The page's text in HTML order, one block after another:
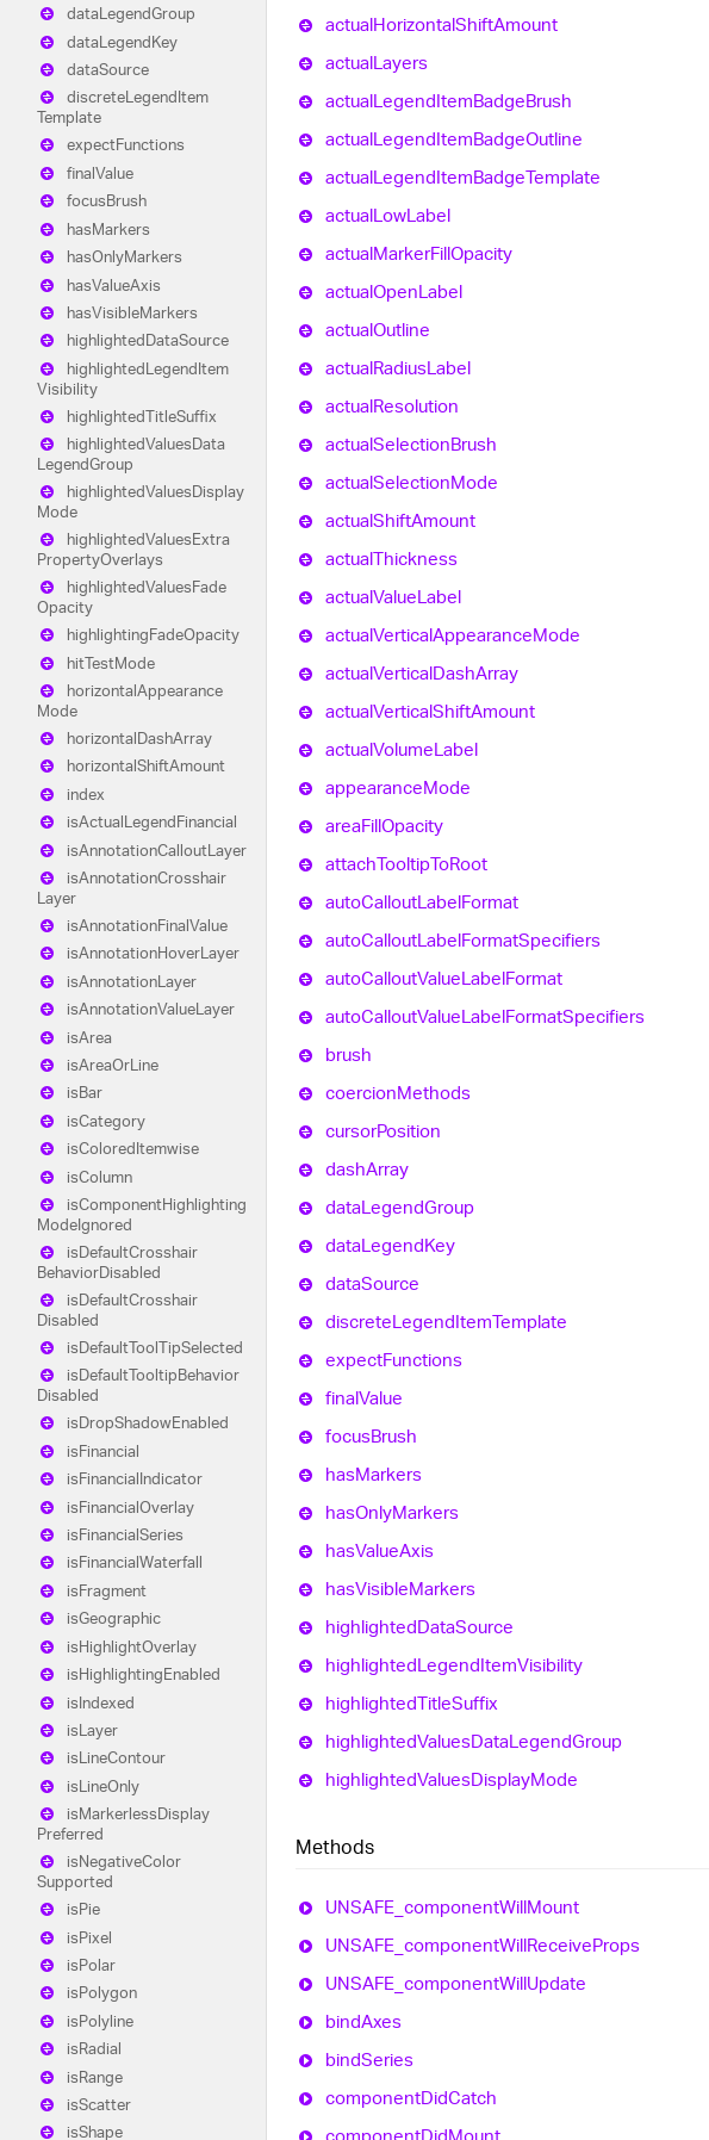
dataLegendGroup
dataLegendKey
dataSource
discreteLegend Item
Template
expectFunctions
finalValue
focusBrush
hasMarkers
hasOnlyMarkers
hasValueAxis
hasVisibleMarkers
highlighted DataSource
highlightedLegendItem
Visibility
highlightedTitleSuffix
highlightedValuesData
LegendGroup
highlightedValuesDisplay
Mode
highlightedValuesExtra
PropertyOverlays
highlightedValuesFade
Opacity
highlightingFadeOpacity
hitTestMode
horizontalAppearance
Mode
horizontalDashArray
horizontal ShiftAmount
index
isActualLegendFinancial
isAnnotationCalloutLayer
isAnnotationCrosshair
Layer
isAnnotationFinalValue
isAnnotationHoverLayer
isAnnotationLayer
isAnnotationValueLayer
isArea
isAreaOrLine
isBar
isCategory
isColored Itemwise
isColumn
isComponentHighlighting
ModeIgnored
isDefaultCrosshair
BehaviorDisabled
isDefaultCrosshair
Disabled
isDefaultToolTipSelected
isDefaultTooltipBehavior
Disabled
isDropShadowEnabled
isFinancial
isFinancial Indicator
isFinancialOverlay
isFinancialSeries
isFinancial Waterfall
isFragment
isGeographic
isHighlightOverlay
isHighlightingEnabled
isIndexed
isLayer
isLineContour
isLineOnly
isMarkerlessDisplay
Preferred
isNegativeColor
Supported
isPie
isPixel
isPolar
isPolygon
isPolyline
isRadial
isRange
isScatter
isShape
actualHorizontalShiftAmount
actualLayers
actualLegendItemBadgeBrush
actualLegendItemBadgeOutline
actualLegendItemBadgeTemplate
actualLowLabel
actualMarkerFillOpacity
actualOpenLabel
actualOutline
actualRadiusLabel
actualResolution
actualSelectionBrush
actualSelectionMode
actualShiftAmount
actualThickness
actualValueLabel
actualVerticalAppearanceMode
actualVerticalDashArray
actualVerticalShiftAmount
actualVolumeLabel
appearanceMode
areaFillOpacity
attachTooltipToRoot
autoCalloutLabelFormat
autoCalloutLabelFormatSpecifiers
autoCalloutValueLabelFormat
autoCalloutValueLabelFormatSpecifiers
brush
coercionMethods
cursorPosition
dashArray
dataLegendGroup
dataLegendKey
dataSource
discreteLegendItemTemplate
expectFunctions
finalValue
focusBrush
hasMarkers
hasOnlyMarkers
hasValueAxis
hasVisibleMarkers
highlightedDataSource
highlightedLegendItemVisibility
highlightedTitleSuffix
highlightedValuesDataLegendGroup
highlightedValuesDisplayMode
Methods
UNSAFE_ componentWillMount
UNSAFE_ componentWillReceiveProps
UNSAFE_ componentWillUpdate
bindAxes
bindSeries
componentDidCatch